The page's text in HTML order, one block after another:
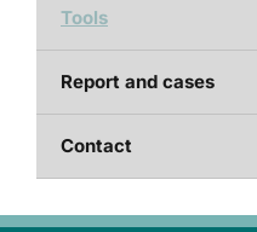
Tools
Report and cases
Contact